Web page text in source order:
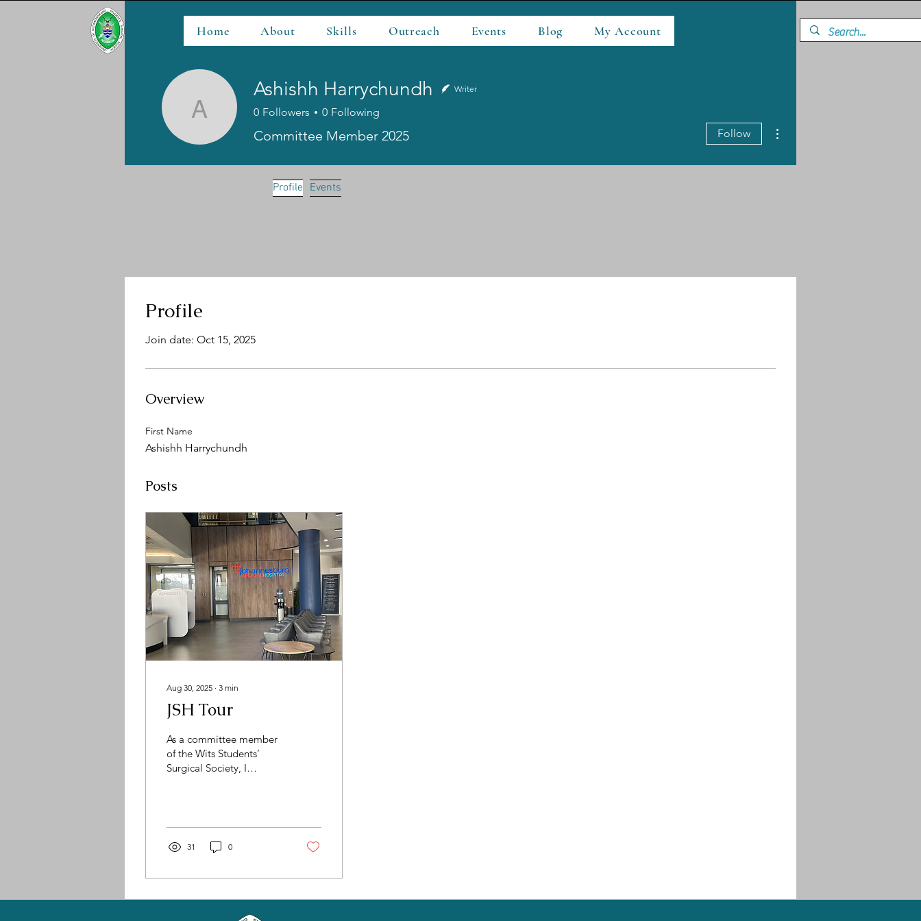
Home About Skills Outreach Events Blog My Account
Profile
Join date: Oct 15, 2025
Overview
First Name
Ashishh Harrychundh
Posts
Aug 30, 2025 ∙ 3 min
JSH Tour
As a committee member
of the Wits Students’
Surgical Society, I
Hospital (JSH). It’s an
experience that left a
lasting mark on me, not
world-class facilities and
innovative technology we
encountered, but also
31 0
Ashishh Harrychundh
Ashishh Harrychundh Writer
0 Followers 0 Following
Committee Member 2025 Follow
Profile Events